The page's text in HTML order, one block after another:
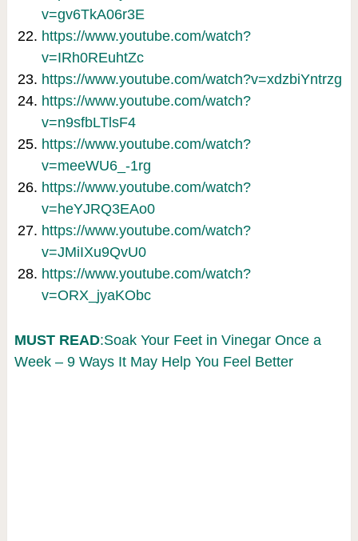
v=gv6TkA06r3E
https://www.youtube.com/watch?
v=IRh0REuhtZc
https://www.youtube.com/watch?v=xdzbiYntrzg
https://www.youtube.com/watch?
v=n9sfbLTlsF4
https://www.youtube.com/watch?
v=meeWU6_-1rg
https://www.youtube.com/watch?
v=heYJRQ3EAo0
https://www.youtube.com/watch?
v=JMiIXu9QvU0
https://www.youtube.com/watch?
v=ORX_jyaKObc
MUST READ:Soak Your Feet in Vinegar Once a
Week – 9 Ways It May Help You Feel Better